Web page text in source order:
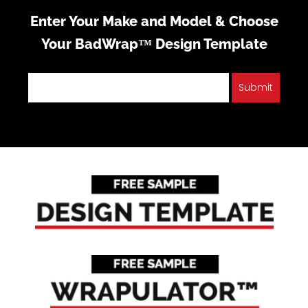
Enter Your Make and Model & Choose
Your BadWrap™ Design Template
Submit